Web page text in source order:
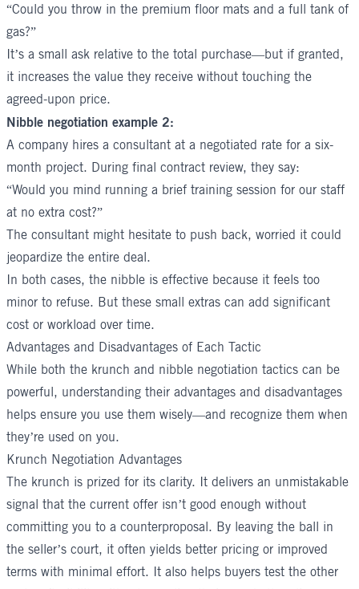
“Could you throw in the premium floor mats and a full tank of
gas?”
It’s a small ask relative to the total purchase—but if granted,
it increases the value they receive without touching the
agreed-upon price.
Nibble negotiation example 2:
A company hires a consultant at a negotiated rate for a six-
month project. During final contract review, they say:
“Would you mind running a brief training session for our staff
at no extra cost?”
The consultant might hesitate to push back, worried it could
jeopardize the entire deal.
In both cases, the nibble is effective because it feels too
minor to refuse. But these small extras can add significant
cost or workload over time.
Advantages and Disadvantages of Each Tactic
While both the krunch and nibble negotiation tactics can be
powerful, understanding their advantages and disadvantages
helps ensure you use them wisely—and recognize them when
they’re used on you.
Krunch Negotiation Advantages
The krunch is prized for its clarity. It delivers an unmistakable
signal that the current offer isn’t good enough without
committing you to a counterproposal. By leaving the ball in
the seller’s court, it often yields better pricing or improved
terms with minimal effort. It also helps buyers test the other